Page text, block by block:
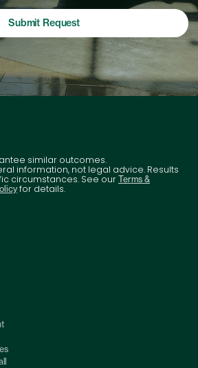
similar outcomes.
information, not legal advice. Results
circumstances. See our Terms &
for details.